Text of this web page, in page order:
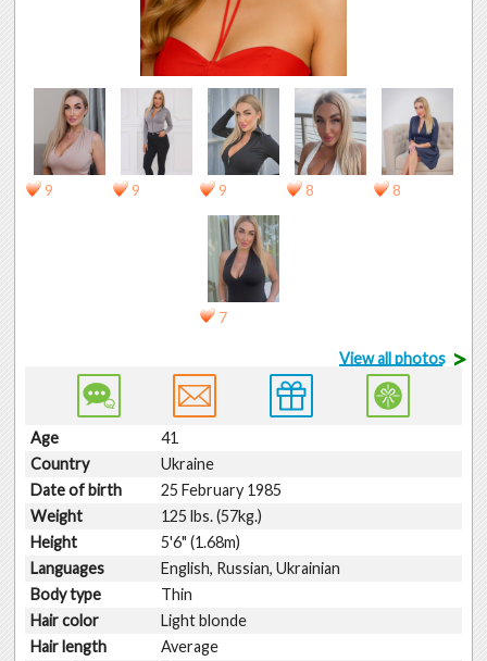
9 9 9 8 8
7
View all photos >
Age
41
Country
Ukraine
Date of birth
25 February 1985
Weight
125 lbs. (57kg.)
Height
5'6" (1.68m)
Languages
English, Russian, Ukrainian
Body type
Thin
Hair color
Light blonde
Hair length
Average